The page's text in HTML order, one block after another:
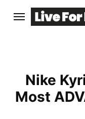
Nike
Most